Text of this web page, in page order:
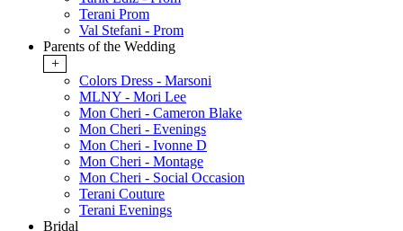
Terani Prom
Val Stefani - Prom
Parents of the Wedding
+
Colors Dress - Marsoni
MLNY - Mori Lee
Mon Cheri - Cameron Blake
Mon Cheri - Evenings
Mon Cheri - Ivonne D
Mon Cheri - Montage
Mon Cheri - Social Occasion
Terani Couture
Terani Evenings
Bridal